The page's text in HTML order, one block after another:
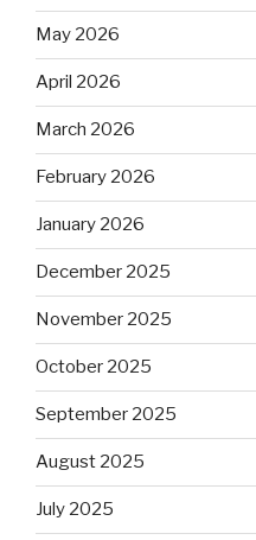
May 2026
April 2026
March 2026
February 2026
January 2026
December 2025
November 2025
October 2025
September 2025
August 2025
July 2025